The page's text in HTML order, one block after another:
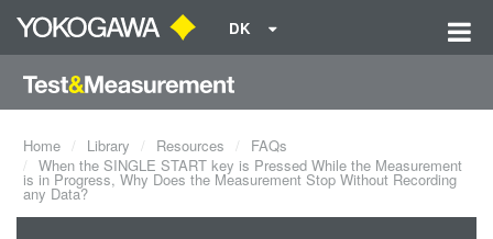
DK
Home Library Resources
FAQs
When the SINGLE START key is Pressed While the Measurement
is in Progress, Why Does the Measurement Stop Without Recording
any Data?